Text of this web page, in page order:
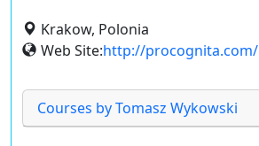
Krakow, Polonia
Web Site:http://procognita.com/
Courses by Tomasz Wykowski